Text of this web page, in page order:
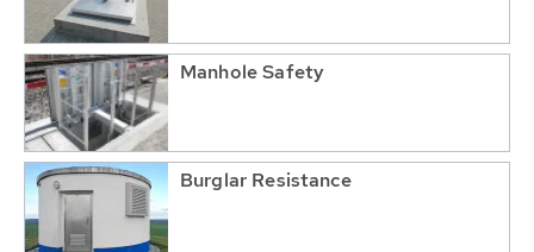
Manhole Safety
Burglar Resistance